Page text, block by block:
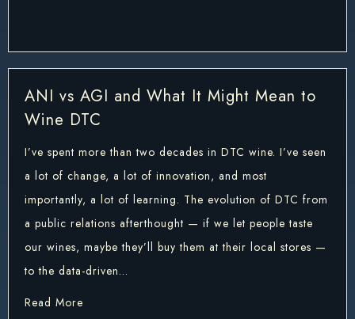
ANI vs AGI and What It Might Mean to
Wine DTC
I’ve spent more than two decades in DTC wine. I’ve seen
a lot of change, a lot of innovation, and most
importantly, a lot of learning. The evolution of DTC from
a public relations afterthought — if we let people taste
our wines, maybe they’ll buy them at their local stores —
to the data-driven…
Read More